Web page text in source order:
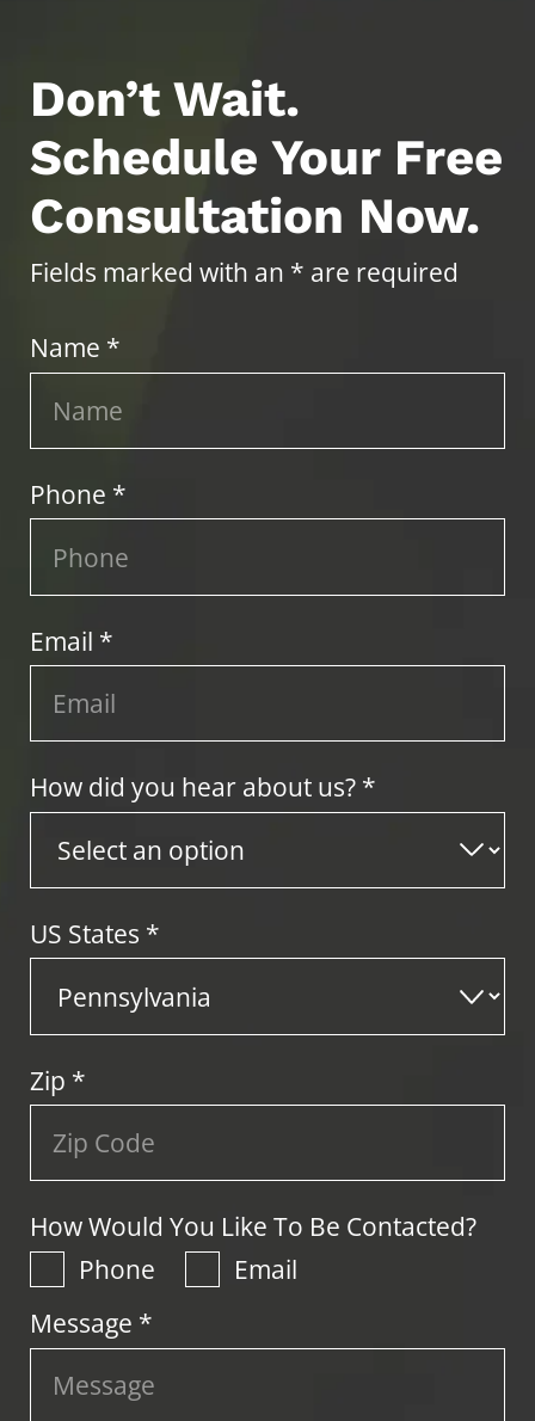
Don’t Wait.
Schedule Your Free
Consultation Now.
Fields marked with an * are required
Name *
Phone *
Email *
How did you hear about us? *
US States *
Zip *
How Would You Like To Be Contacted?
Phone
Email
Message *